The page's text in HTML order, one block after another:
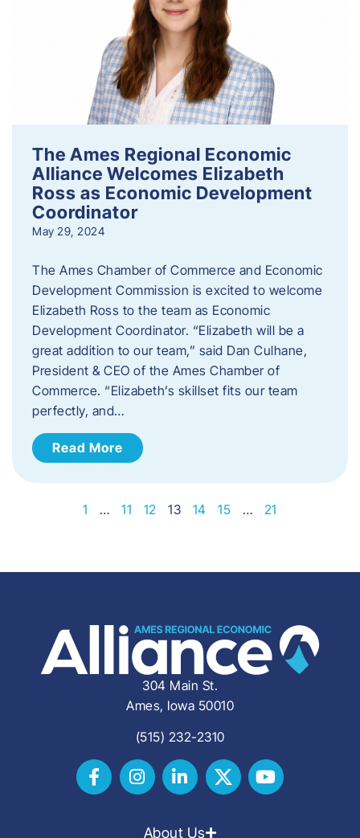
The Ames Regional Economic
Alliance Welcomes Elizabeth
Ross as Economic Development
Coordinator
May 29, 2024
The Ames Chamber of Commerce and Economic
Development Commission is excited to welcome
Elizabeth Ross to the team as Economic
Development Coordinator. “Elizabeth will be a
great addition to our team,” said Dan Culhane,
President & CEO of the Ames Chamber of
Commerce. “Elizabeth’s skillset fits our team
perfectly, and…
Read More
1 … 11 12 13 14 15 … 21
304 Main St.
Ames, Iowa 50010
(515) 232-2310
About Us